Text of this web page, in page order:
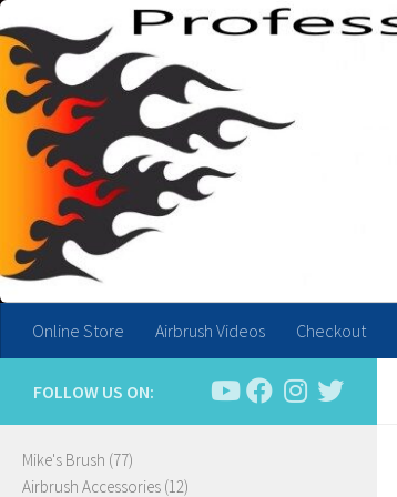
Skip to content
Online Store Airbrush Videos Checkout
FOLLOW US ON:
Mike's Brush 7777
products
Airbrush Accessories 1212